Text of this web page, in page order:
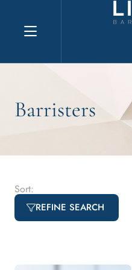
Explore website
Barristers
REFINE SEARCH
Sort: